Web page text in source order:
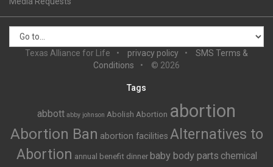
Texas Alliance for Life privacy policy
SMS Terms &
Conditions
© 2026
Tags
abbott abby johnson Abolish Abortion abortion
Abortion Ban abortion facilities Alternatives to
Abortion annual benefit dinner baby body parts chemical